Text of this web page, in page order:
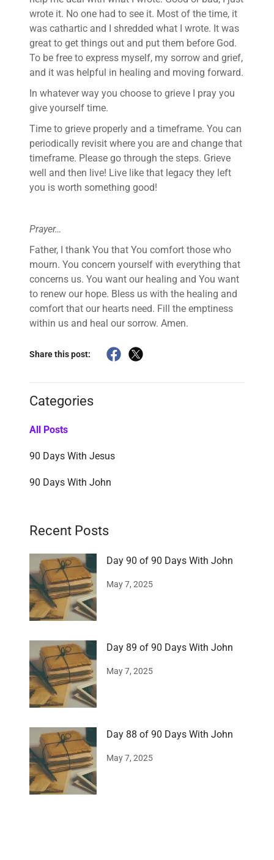
wrote it. No one had to see it. Most of the time, it
was cathartic and I shredded what I wrote. It was
great to get things out and put them before God.
To be free to express myself, my sorrow and grief,
and it was helpful in healing and moving forward.
In whatever way you choose to grieve I pray you
give yourself time.
Time to grieve properly and a timeframe. You can
periodically revisit where you are and change that
timeframe. Please go through the steps. Grieve
well and then live! Live like that legacy they left
you is worth something good!
Prayer…
Father, I thank You that You comfort those who
mourn. You concern yourself with everything that
concerns us. You want our healing and You want
to renew our hope. Bless us with the healing and
comfort that our hearts need. Fill the emptiness
within us and heal our sorrow. Amen.
Share this post:
Categories
All Posts
90 Days With Jesus
90 Days With John
Recent Posts
Day 90 of 90 Days With John
May 7, 2025
Day 89 of 90 Days With John
May 7, 2025
Day 88 of 90 Days With John
May 7, 2025